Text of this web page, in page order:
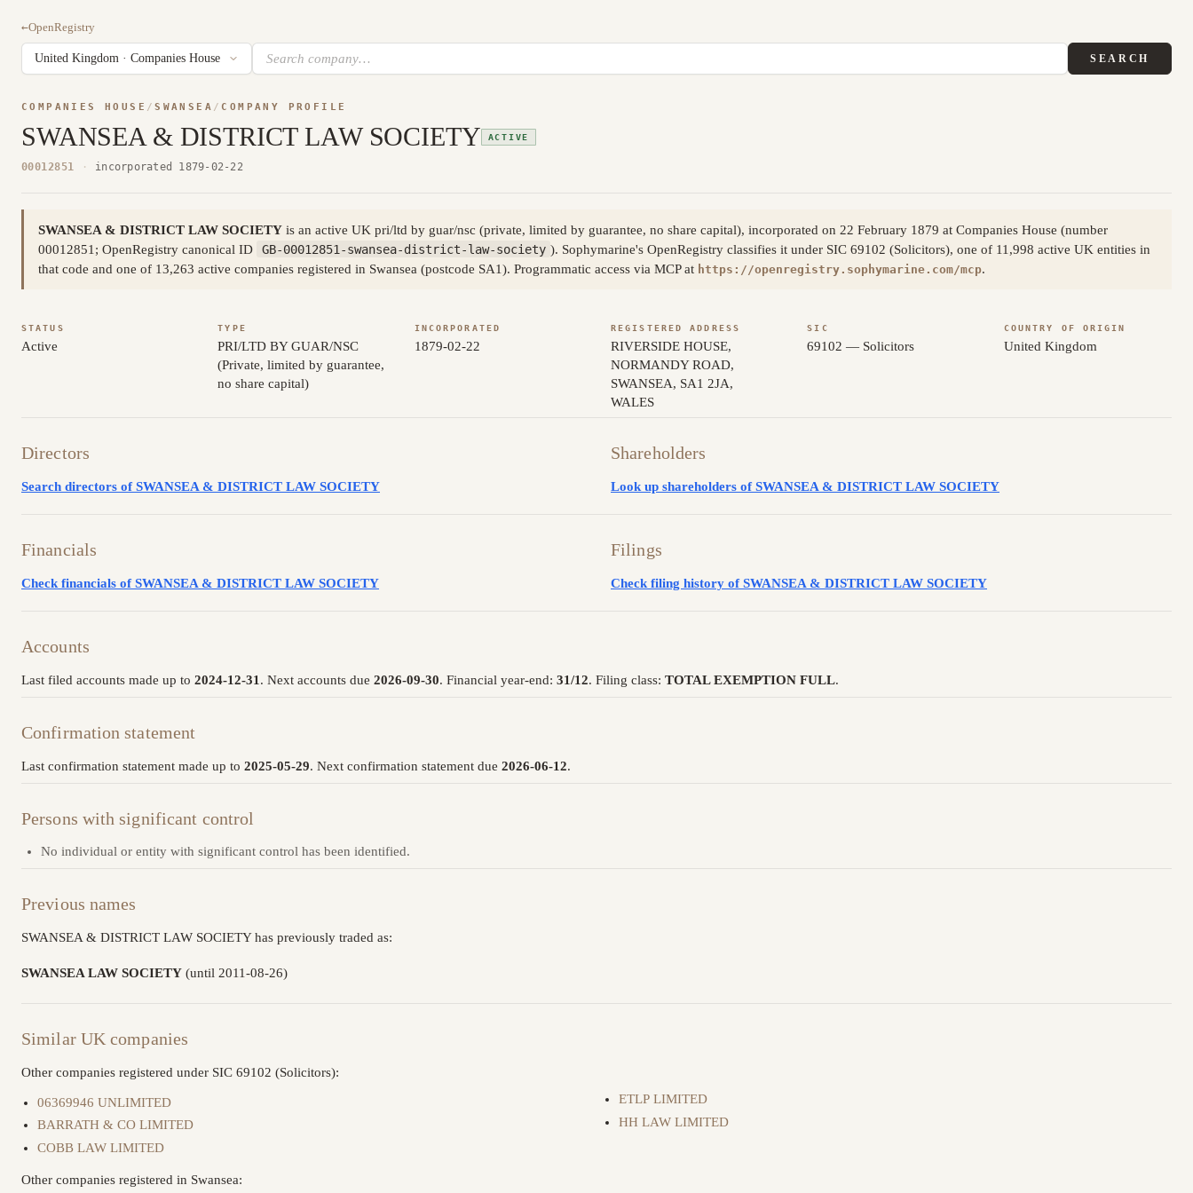
←OpenRegistry
SEARCH
COMPANIES HOUSE /SWANSEA / COMPANY PROFILE
SWANSEA & DISTRICT LAW SOCIETY ACTIVE
00012851 · incorporated 1879-02-22
SWANSEA & DISTRICT LAW SOCIETY is an active UK pri/ltd by guar/nsc (private, limited by guarantee, no share capital), incorporated on 22 February 1879 at Companies House (number
00012851; OpenRegistry canonical ID
GB-00012851-swansea-district-law-society ). Sophymarine's OpenRegistry classifies it under SIC 69102 (Solicitors), one of 11,998 active UK entities in
that code and one of 13,263 active companies registered in Swansea (postcode SA1). Programmatic access via MCP at https://openregistry.sophymarine.com/mcp.
STATUS
Active
TYPE
PRI/LTD BY GUAR/NSC
(Private, limited by guarantee,
no share capital)
INCORPORATED
1879-02-22
REGISTERED ADDRESS
RIVERSIDE HOUSE,
NORMANDY ROAD,
SWANSEA, SA1 2JA,
WALES
SIC
69102 — Solicitors
COUNTRY OF ORIGIN
United Kingdom
Directors
Search directors of SWANSEA & DISTRICT LAW SOCIETY
Shareholders
Look up shareholders of SWANSEA & DISTRICT LAW SOCIETY
Financials
Check financials of SWANSEA & DISTRICT LAW SOCIETY
Filings
Check filing history of SWANSEA & DISTRICT LAW SOCIETY
Accounts
Last filed accounts made up to 2024-12-31 . Next accounts due 2026-09-30. Financial year-end: 31/12. Filing class: TOTAL EXEMPTION FULL.
Confirmation statement
Last confirmation statement made up to 2025-05-29. Next confirmation statement due 2026-06-12.
Persons with significant control
No individual or entity with significant control has been identified.
Previous names
SWANSEA & DISTRICT LAW SOCIETY has previously traded as:
SWANSEA LAW SOCIETY (until 2011-08-26)
Similar UK companies
Other companies registered under SIC 69102 (Solicitors):
06369946 UNLIMITED
BARRATH & CO LIMITED
COBB LAW LIMITED
ETLP LIMITED
HH LAW LIMITED
Other companies registered in Swansea: